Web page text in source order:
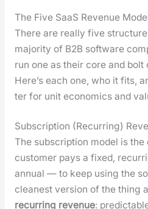
The Five SaaS Revenue
There are real­ly five
major­i­ty of B2B soft­ware
run one as their core and bolt
Here’s each one, who it fits,
ter for unit eco­nom­ics and
Subscription (Recurring)
The sub­scrip­tion mod­el is
cus­tomer pays a fixed,
annu­al — to keep using the
clean­est ver­sion of the thing
recur­ring rev­enue: